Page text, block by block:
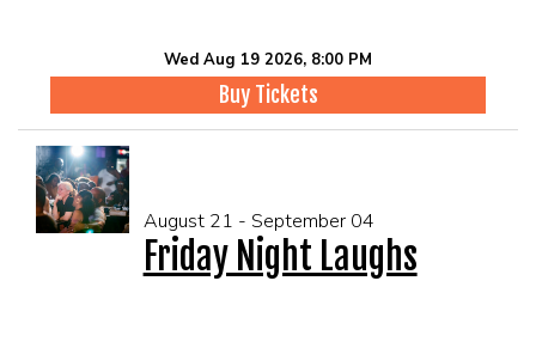
Wed Aug 19 2026, 8:00 PM
Buy Tickets
August 21 - September 04
Friday Night Laughs